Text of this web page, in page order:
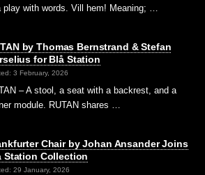
play with words. Vill hem! Meaning; …
by Thomas Bernstrand & Stefan
for Blå Station
3 February, 2026
– A stool, a seat with a backrest, and a
module. RUTAN shares …
Chair by Johan Ansander Joins
Station Collection
29 January, 2026